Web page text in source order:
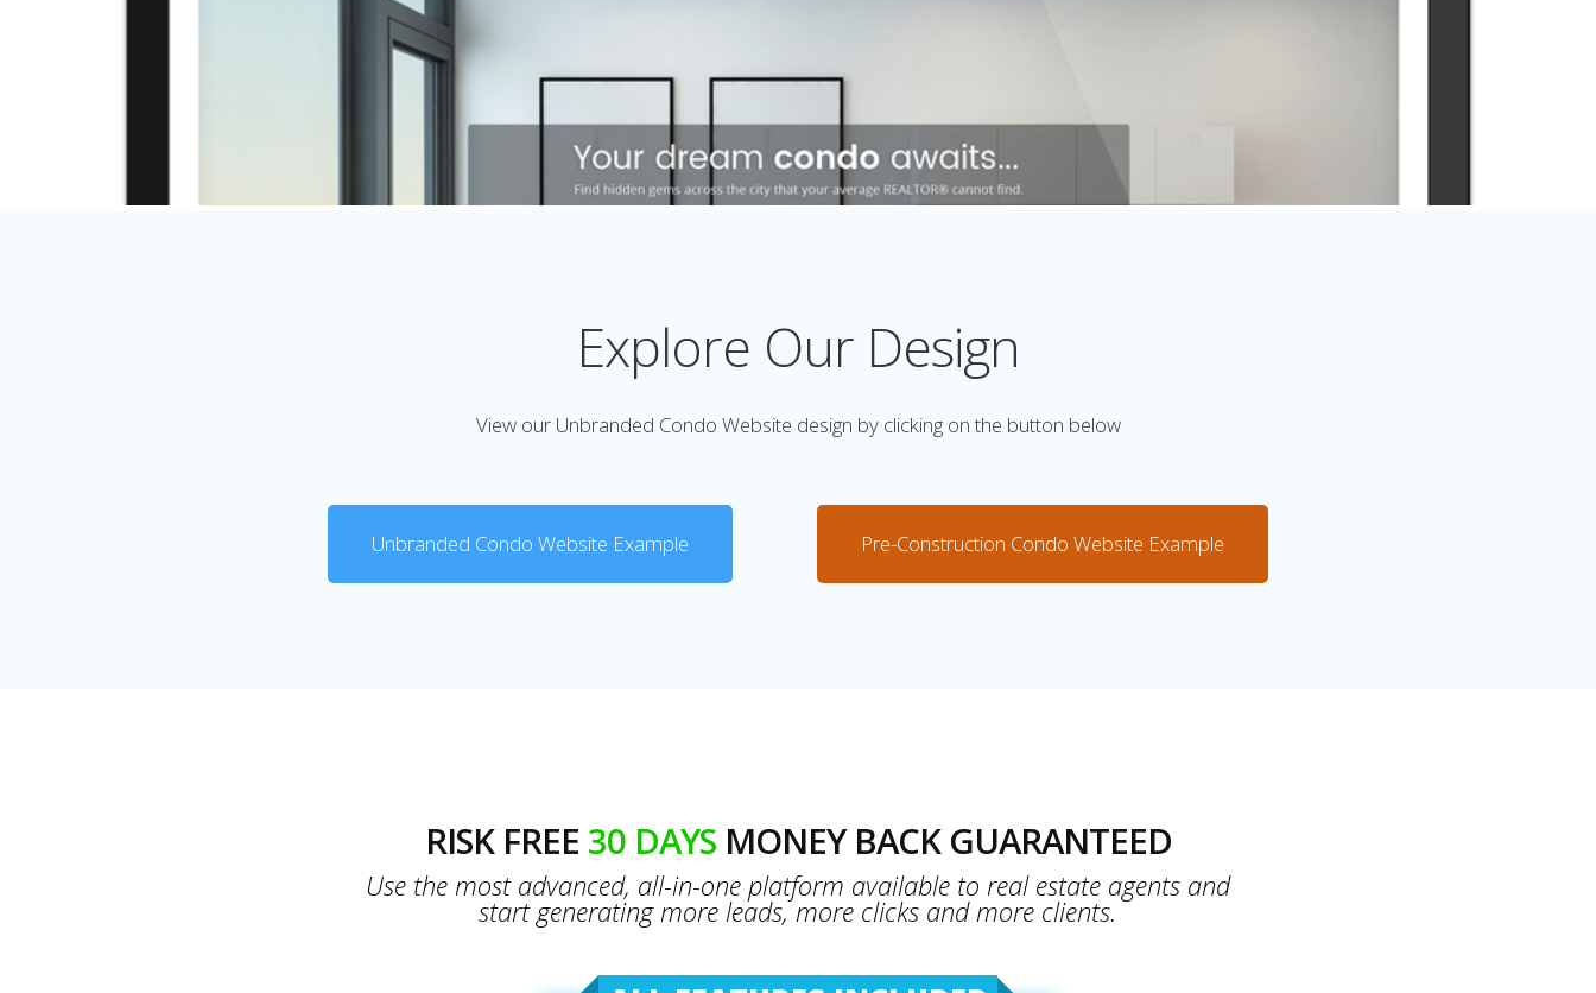
Explore Our Design
View our Unbranded Condo Website design by clicking on the button below
Unbranded Condo Website Example Pre-Construction Condo Website Example
RISK FREE 30 DAYSMONEY BACK GUARANTEED
Use the most advanced, all-in-one platform available to real estate agents and
start generating more leads, more clicks and more clients.